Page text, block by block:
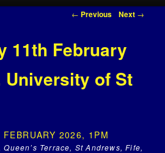
Post navigation
← Previous Next →
11th February
University of St
FEBRUARY 2026, 1PM
Terrace, St Andrews, Fife,